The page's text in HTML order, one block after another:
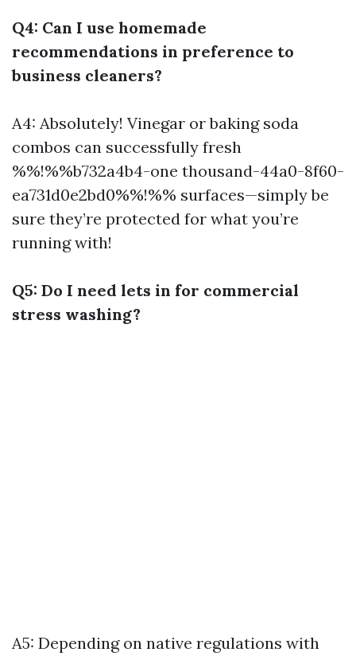
Q4: Can I use homemade
recommendations in preference to
business cleaners?
A4: Absolutely! Vinegar or baking soda
combos can successfully fresh
%%!%%b732a4b4-one thousand-44a0-8f60-
ea731d0e2bd0%%!%% surfaces—simply be
sure they’re protected for what you’re
running with!
Q5: Do I need lets in for commercial
stress washing?
A5: Depending on native regulations with